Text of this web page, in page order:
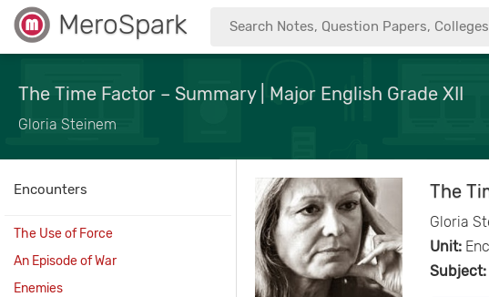
MeroSpark
The Time Factor – Summary | Major English Grade XII
Gloria Steinem
Encounters
The Use of Force
An Episode of War
Enemies
The
Gloria
Unit:
Subject: